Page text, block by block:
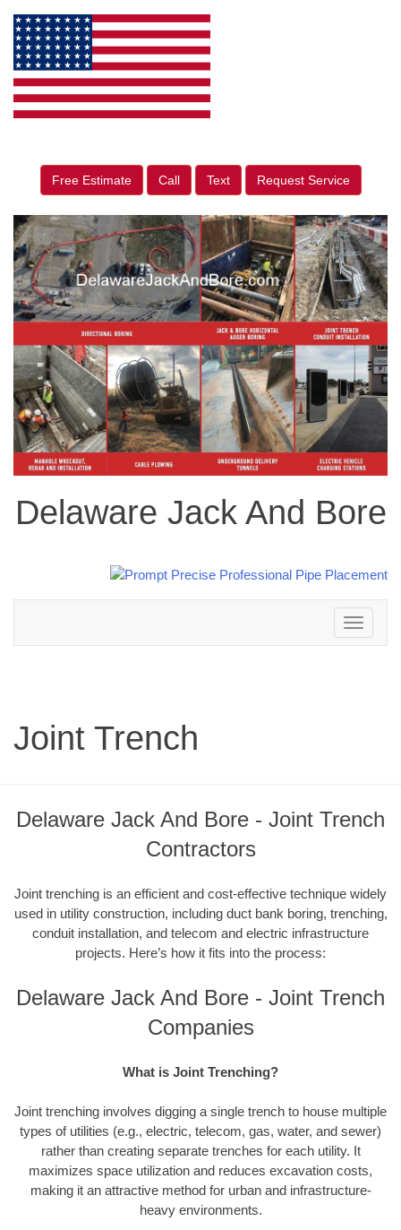
Free Estimate Call Text Request Service
Delaware Jack And Bore
Toggle
navigation
Joint Trench
Delaware Jack And Bore - Joint Trench
Contractors
Joint trenching is an efficient and cost-effective technique widely
used in utility construction, including duct bank boring, trenching,
conduit installation, and telecom and electric infrastructure
projects. Here’s how it fits into the process:
Delaware Jack And Bore - Joint Trench
Companies
What is Joint Trenching?
Joint trenching involves digging a single trench to house multiple
types of utilities (e.g., electric, telecom, gas, water, and sewer)
rather than creating separate trenches for each utility. It
maximizes space utilization and reduces excavation costs,
making it an attractive method for urban and infrastructure-
heavy environments.